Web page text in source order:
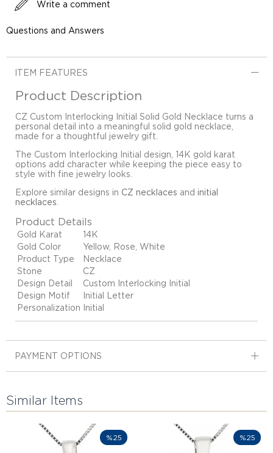
Write a comment
Questions and Answers
ITEM FEATURES
Product Description
CZ Custom Interlocking Initial Solid Gold Necklace turns a
personal detail into a meaningful solid gold necklace,
made for a thoughtful jewelry gift.
The Custom Interlocking Initial design, 14K gold karat
options add character while keeping the piece easy to
style with fine jewelry looks.
Explore similar designs in CZ necklaces and initial
necklaces
Product Details
Gold Karat
14K
Gold Color
Yellow, Rose, White
Product Type
Necklace
Stone
CZ
Design Detail
Custom Interlocking Initial
Design Motif
Initial Letter
Personalization
Initial
PAYMENT OPTIONS
Similar Items
%25 %25